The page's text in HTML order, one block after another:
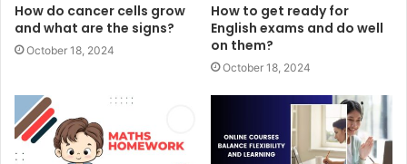
How do cancer cells grow
and what are the signs?
October 18, 2024
How to get ready for
English exams and do well
on them?
October 18, 2024